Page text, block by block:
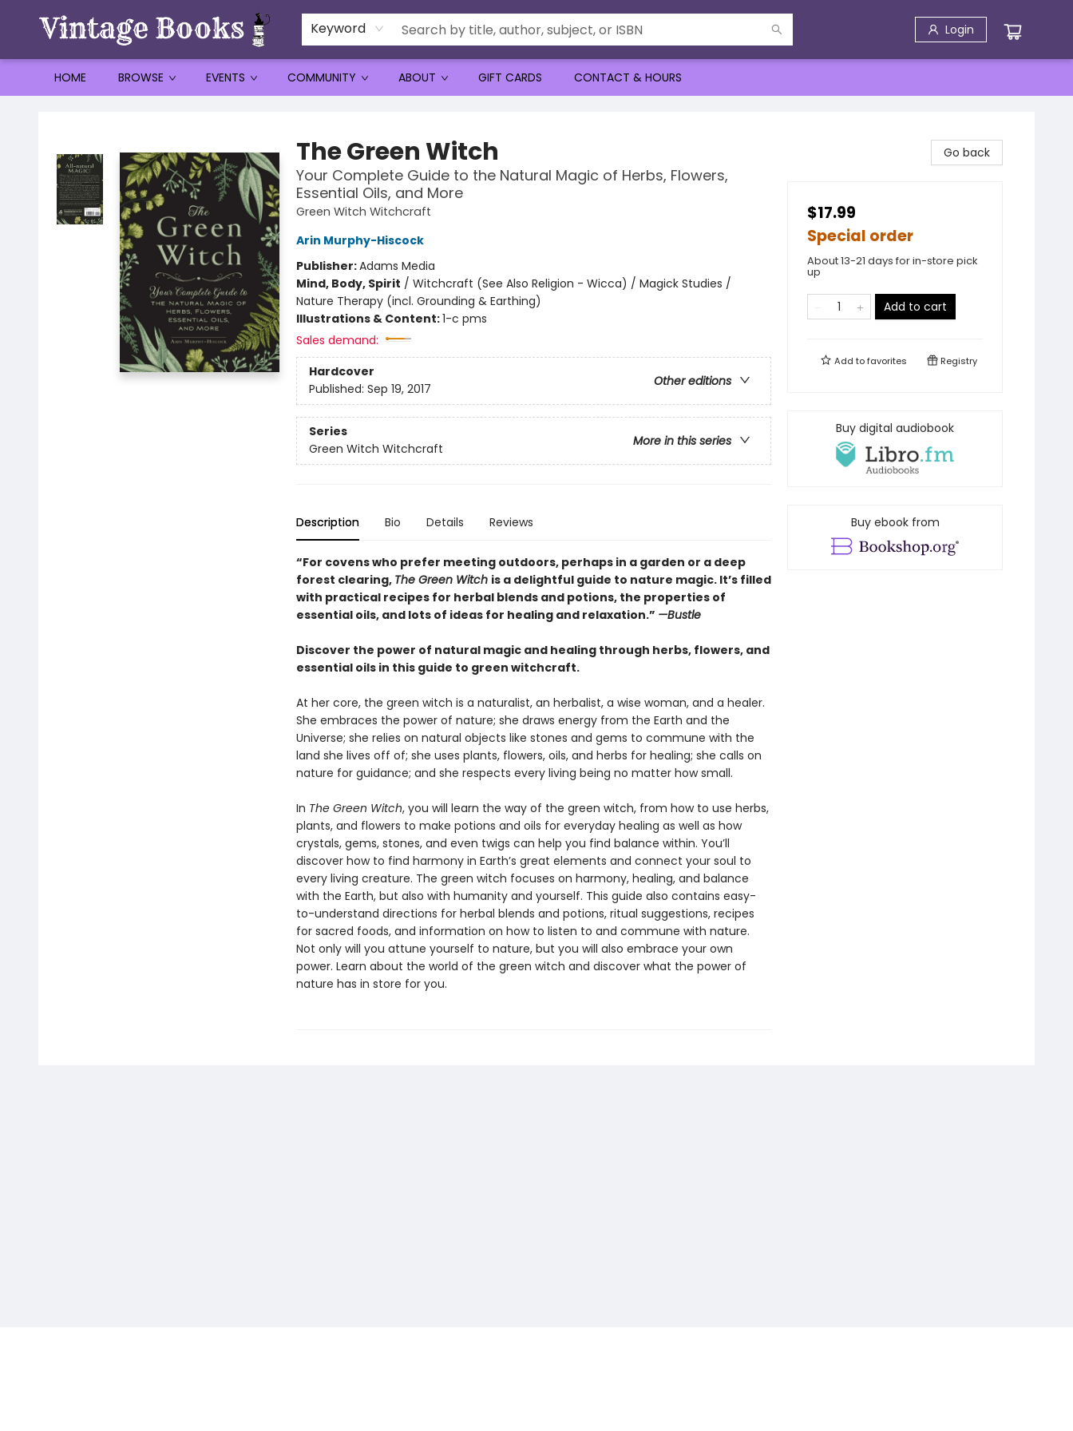
Keyword Login
HOME BROWSE EVENTS COMMUNITY ABOUT GIFT CARDS CONTACT & HOURS
The Green Witch
Your Complete Guide to the Natural Magic of Herbs, Flowers,
Essential Oils, and More
Green Witch Witchcraft
Arin Murphy-Hiscock
Publisher:Adams Media
Mind, Body, Spirit / Witchcraft (See Also Religion - Wicca) / Magick Studies /
Nature Therapy (incl. Grounding & Earthing)
Illustrations & Content:1-c pms
Sales demand:
Hardcover
Other editions
Published: Sep 19, 2017
Series
More in this series
Green Witch Witchcraft
Description Bio Details Reviews
“For covens who prefer meeting outdoors, perhaps in a garden or a deep
forest clearing, The Green Witch is a delightful guide to nature magic. It’s filled
with practical recipes for herbal blends and potions, the properties of
essential oils, and lots of ideas for healing and relaxation.” —Bustle
Discover the power of natural magic and healing through herbs, flowers, and
essential oils in this guide to green witchcraft.
At her core, the green witch is a naturalist, an herbalist, a wise woman, and a healer.
She embraces the power of nature; she draws energy from the Earth and the
Universe; she relies on natural objects like stones and gems to commune with the
land she lives off of; she uses plants, flowers, oils, and herbs for healing; she calls on
nature for guidance; and she respects every living being no matter how small.
In The Green Witch, you will learn the way of the green witch, from how to use herbs,
plants, and flowers to make potions and oils for everyday healing as well as how
crystals, gems, stones, and even twigs can help you find balance within. You’ll
discover how to find harmony in Earth’s great elements and connect your soul to
every living creature. The green witch focuses on harmony, healing, and balance
with the Earth, but also with humanity and yourself. This guide also contains easy-
to-understand directions for herbal blends and potions, ritual suggestions, recipes
for sacred foods, and information on how to listen to and commune with nature.
Not only will you attune yourself to nature, but you will also embrace your own
power. Learn about the world of the green witch and discover what the power of
nature has in store for you.
Go back
$17.99
Special order
About 13-21 days for in-store pick
up
Add to cart
Add tofavorites Registry
Buy digital audiobook
Buy ebook from